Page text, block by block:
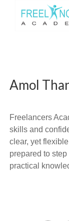
Amol
Freelancers
skills and
clear, yet
prepared to
practical